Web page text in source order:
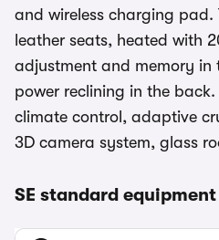
and wireless charging pad.
leather seats, heated with
adjustment and memory in
power reclining in the
climate control, adaptive
3D camera system, glass
SE standard equipment